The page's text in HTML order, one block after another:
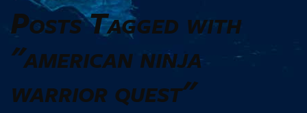
Posts Tagged with
"american ninja
warrior quest"